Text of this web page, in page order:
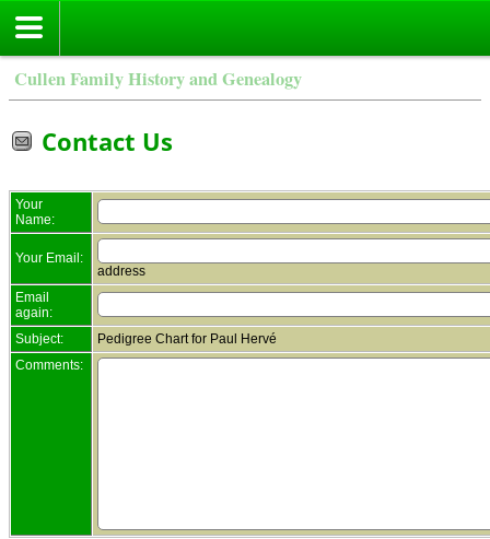
Cullen Family History and Genealogy
Contact Us
Your
Name:
Your Email:
address
Email
again:
Subject:
Pedigree Chart for Paul Hervé
Comments: